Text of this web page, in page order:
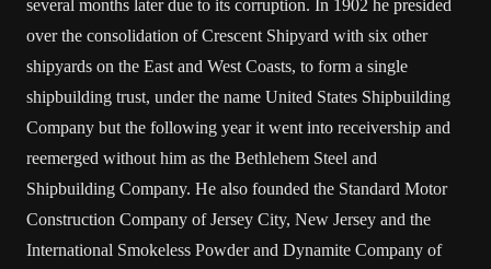
several months later due to its corruption. In 1902 he presided
over the consolidation of Crescent Shipyard with six other
shipyards on the East and West Coasts, to form a single
shipbuilding trust, under the name United States Shipbuilding
Company but the following year it went into receivership and
reemerged without him as the Bethlehem Steel and
Shipbuilding Company. He also founded the Standard Motor
Construction Company of Jersey City, New Jersey and the
International Smokeless Powder and Dynamite Company of